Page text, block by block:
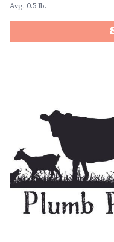
Avg. 0.5 lb.